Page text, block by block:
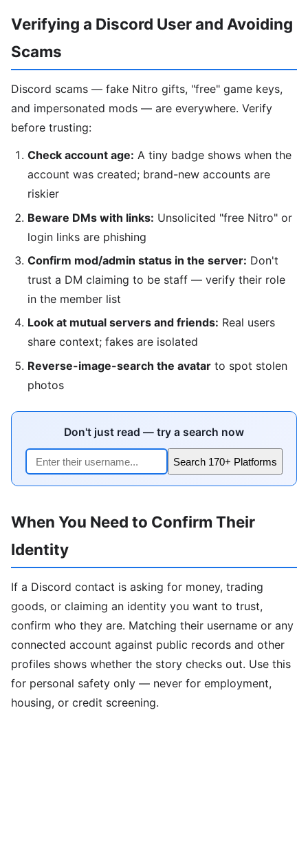
Verifying a Discord User and Avoiding
Scams
Discord scams — fake Nitro gifts, "free" game keys,
and impersonated mods — are everywhere. Verify
before trusting:
Check account age: A tiny badge shows when the
account was created; brand-new accounts are
riskier
Beware DMs with links: Unsolicited "free Nitro" or
login links are phishing
Confirm mod/admin status in the server: Don't
trust a DM claiming to be staff — verify their role
in the member list
Look at mutual servers and friends: Real users
share context; fakes are isolated
Reverse-image-search the avatar to spot stolen
photos
Don't just read — try a search now
Search 170+ Platforms
When You Need to Confirm Their
Identity
If a Discord contact is asking for money, trading
goods, or claiming an identity you want to trust,
confirm who they are. Matching their username or any
connected account against public records and other
profiles shows whether the story checks out. Use this
for personal safety only — never for employment,
housing, or credit screening.